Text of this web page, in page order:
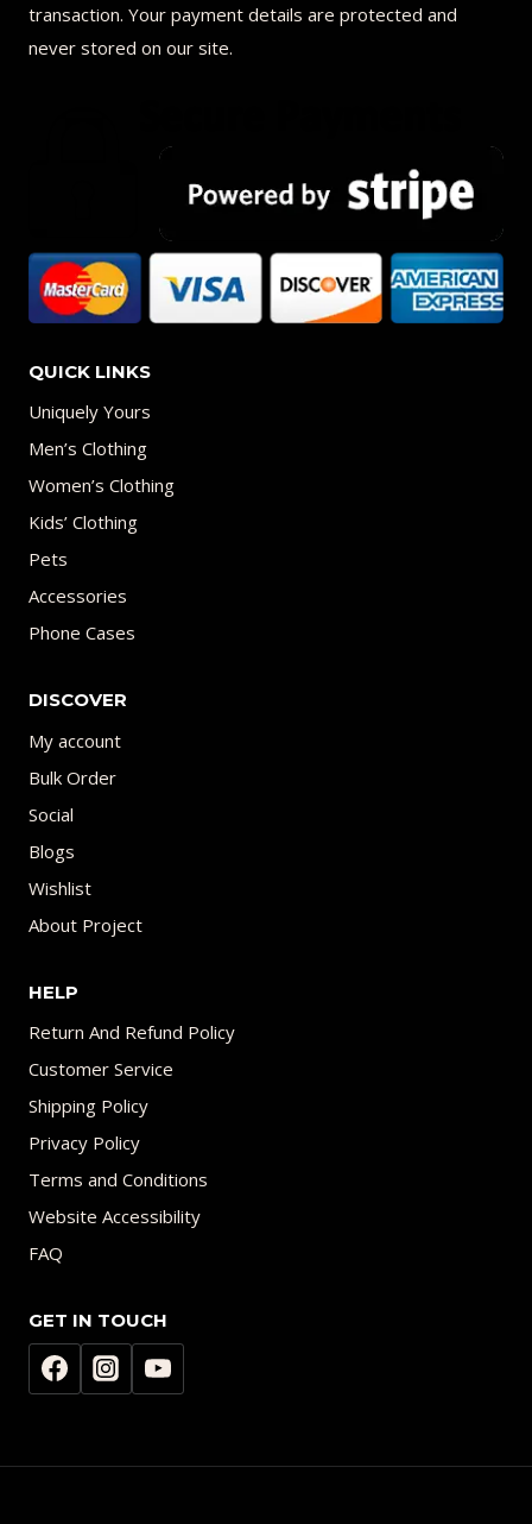
transaction. Your payment details are protected and
never stored on our site.
QUICK LINKS
Uniquely Yours
Men’s Clothing
Women’s Clothing
Kids’ Clothing
Pets
Accessories
Phone Cases
DISCOVER
My account
Bulk Order
Social
Blogs
Wishlist
About Project
HELP
Return And Refund Policy
Customer Service
Shipping Policy
Privacy Policy
Terms and Conditions
Website Accessibility
FAQ
GET IN TOUCH